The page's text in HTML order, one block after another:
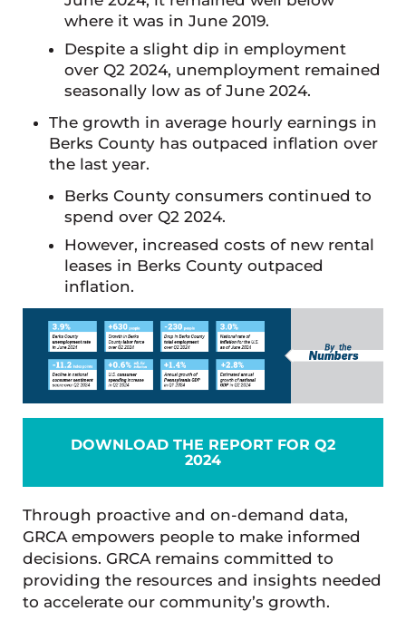
where it was in June 2019.
Despite a slight dip in employment
over Q2 2024, unemployment remained
seasonally low as of June 2024.
The growth in average hourly earnings in
Berks County has outpaced inflation over
the last year.
Berks County consumers continued to
spend over Q2 2024.
However, increased costs of new rental
leases in Berks County outpaced
inflation.
DOWNLOAD THE REPORT FOR Q2
2024
Through proactive and on-demand data,
GRCA empowers people to make informed
decisions. GRCA remains committed to
providing the resources and insights needed
to accelerate our community’s growth.